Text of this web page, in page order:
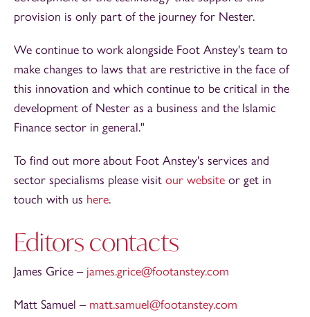
provision is only part of the journey for Nester.
We continue to work alongside Foot Anstey's team to
make changes to laws that are restrictive in the face of
this innovation and which continue to be critical in the
development of Nester as a business and the Islamic
Finance sector in general."
To find out more about Foot Anstey's services and
sector specialisms please visit our website or get in
touch with us here.
Editors contacts
James Grice – james.grice@footanstey.com
Matt Samuel – matt.samuel@footanstey.com